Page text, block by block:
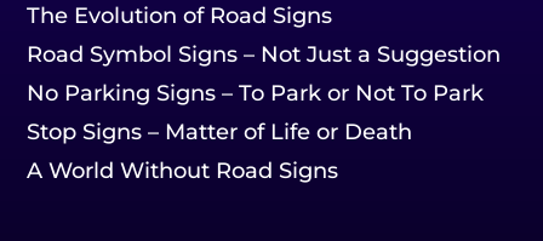
The Evolution of Road Signs
Road Symbol Signs – Not Just a Suggestion
No Parking Signs – To Park or Not To Park
Stop Signs – Matter of Life or Death
A World Without Road Signs